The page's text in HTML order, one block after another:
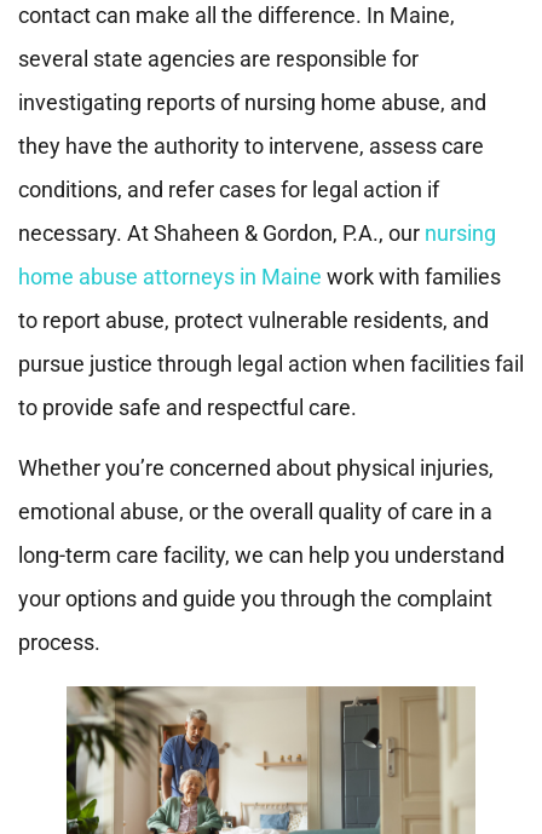
contact can make all the difference. In Maine,
several state agencies are responsible for
investigating reports of nursing home abuse, and
they have the authority to intervene, assess care
conditions, and refer cases for legal action if
necessary. At Shaheen & Gordon, P.A., our nursing
home abuse attorneys in Maine work with families
to report abuse, protect vulnerable residents, and
pursue justice through legal action when facilities fail
to provide safe and respectful care.
Whether you’re concerned about physical injuries,
emotional abuse, or the overall quality of care in a
long-term care facility, we can help you understand
your options and guide you through the complaint
process.